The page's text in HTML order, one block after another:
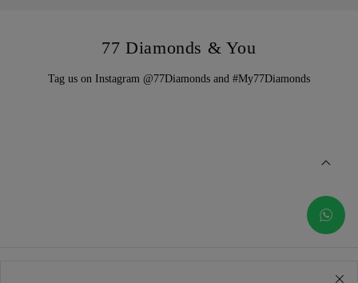
77 Diamonds & You
Tag us on Instagram @77Diamonds and #My77Diamonds